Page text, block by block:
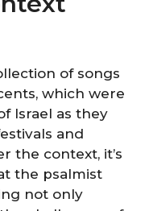
of songs
which were
Israel as they
and
the context, it’s
the psalmist
not only